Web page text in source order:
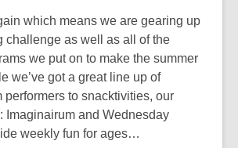
which means we are gearing up
challenge as well as all of the
we put on to make the summer
we’ve got a great line up of
performers to snacktivities, our
Imaginairum and Wednesday
weekly fun for ages…